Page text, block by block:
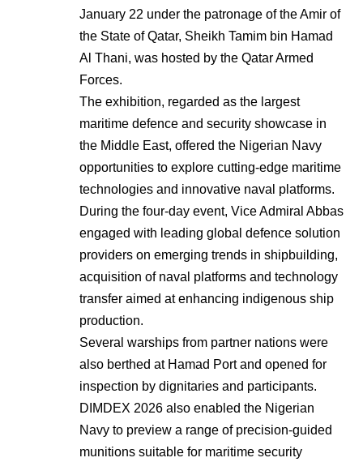
January 22 under the patronage of the Amir of
the State of Qatar, Sheikh Tamim bin Hamad
Al Thani, was hosted by the Qatar Armed
Forces.
The exhibition, regarded as the largest
maritime defence and security showcase in
the Middle East, offered the Nigerian Navy
opportunities to explore cutting-edge maritime
technologies and innovative naval platforms.
During the four-day event, Vice Admiral Abbas
engaged with leading global defence solution
providers on emerging trends in shipbuilding,
acquisition of naval platforms and technology
transfer aimed at enhancing indigenous ship
production.
Several warships from partner nations were
also berthed at Hamad Port and opened for
inspection by dignitaries and participants.
DIMDEX 2026 also enabled the Nigerian
Navy to preview a range of precision-guided
munitions suitable for maritime security